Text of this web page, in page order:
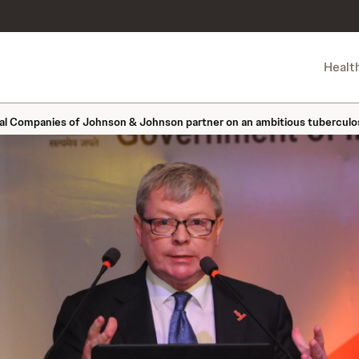
Companies of Johnson & Johnson partner on an ambitious